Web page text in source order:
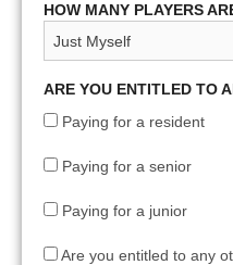
HOW MANY PLAYERS
ARE YOU ENTITLED TO
Paying for a resident
Paying for a senior
Paying for a junior
Are you entitled to any